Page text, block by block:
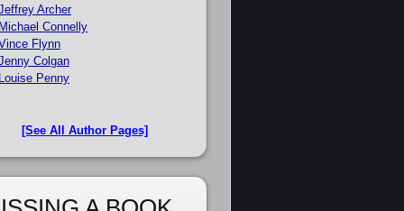
Archer
Michael Connelly
Flynn
Colgan
Louise Penny
[See All Author Pages]